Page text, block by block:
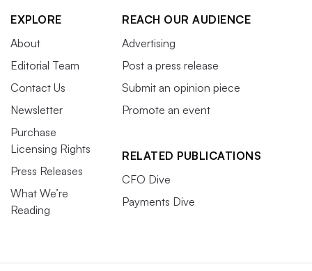
EXPLORE
About
Editorial Team
Contact Us
Newsletter
Purchase
Licensing Rights
Press Releases
What We’re
Reading
REACH OUR AUDIENCE
Advertising
Post a press release
Submit an opinion piece
Promote an event
RELATED PUBLICATIONS
CFO Dive
Payments Dive